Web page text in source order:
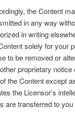
the Content
in any way
in writing
solely for your
to be removed or
proprietary
the Content except
the Licensor’s
are transferred to